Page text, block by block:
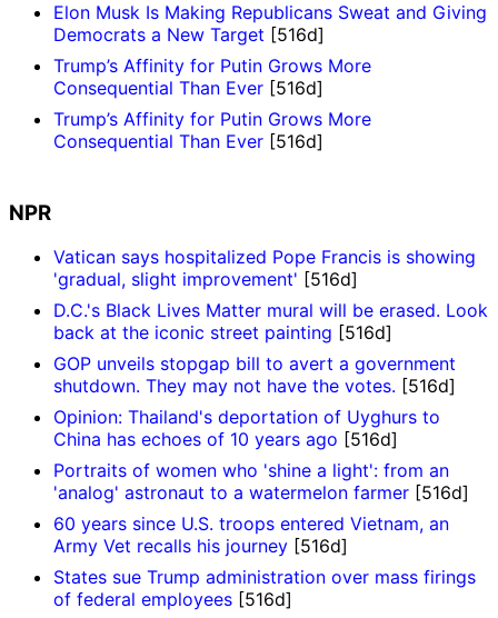
Elon Musk Is Making Republicans Sweat and Giving
Democrats a New Target [516d]
Trump’s Affinity for Putin Grows More
Consequential Than Ever [516d]
Trump’s Affinity for Putin Grows More
Consequential Than Ever [516d]
NPR
Vatican says hospitalized Pope Francis is showing
'gradual, slight improvement' [516d]
D.C.'s Black Lives Matter mural will be erased. Look
back at the iconic street painting [516d]
GOP unveils stopgap bill to avert a government
shutdown. They may not have the votes. [516d]
Opinion: Thailand's deportation of Uyghurs to
China has echoes of 10 years ago [516d]
Portraits of women who 'shine a light': from an
'analog' astronaut to a watermelon farmer [516d]
60 years since U.S. troops entered Vietnam, an
Army Vet recalls his journey [516d]
States sue Trump administration over mass firings
of federal employees [516d]